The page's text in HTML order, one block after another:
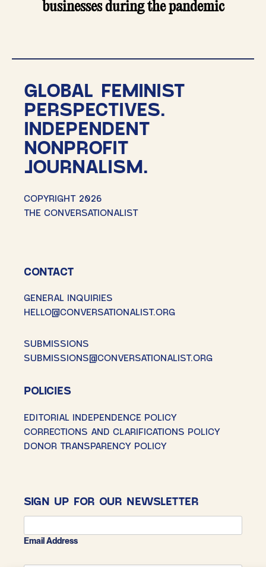
businesses during the pandemic
GLOBAL FEMINIST
PERSPECTIVES.
INDEPENDENT
NONPROFIT
JOURNALISM.
COPYRIGHT 2026
THE CONVERSATIONALIST
CONTACT
GENERAL INQUIRIES
HELLO@CONVERSATIONALIST.ORG
SUBMISSIONS
SUBMISSIONS@CONVERSATIONALIST.ORG
POLICIES
EDITORIAL INDEPENDENCE POLICY
CORRECTIONS AND CLARIFICATIONS POLICY
DONOR TRANSPARENCY POLICY
SIGN UP FOR OUR NEWSLETTER
Email Address